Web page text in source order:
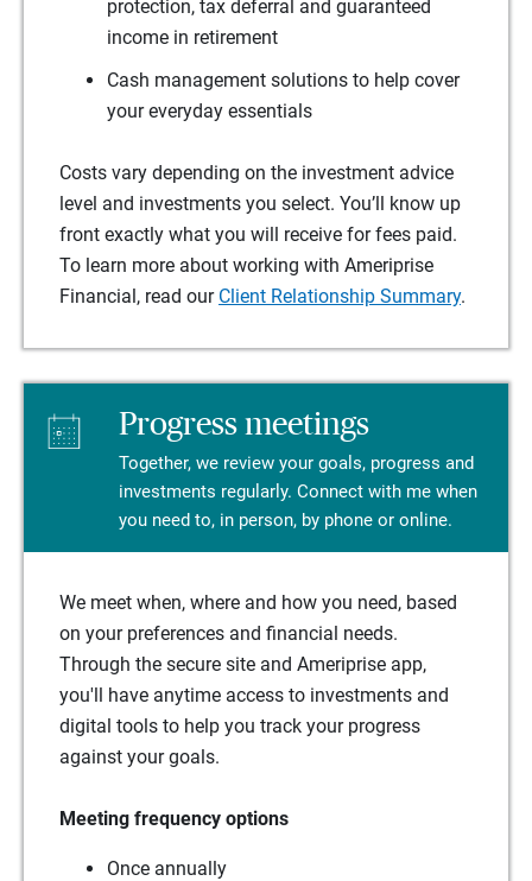
protection, tax deferral and guaranteed
income in retirement
Cash management solutions to help cover
your everyday essentials
Costs vary depending on the investment advice
level and investments you select. You’ll know up
front exactly what you will receive for fees paid.
To learn more about working with Ameriprise
Financial, read our Client Relationship Summary.
Progress meetings
Together, we review your goals, progress and
investments regularly. Connect with me when
you need to, in person, by phone or online.
We meet when, where and how you need, based
on your preferences and financial needs.
Through the secure site and Ameriprise app,
you'll have anytime access to investments and
digital tools to help you track your progress
against your goals.
Meeting frequency options
Once annually